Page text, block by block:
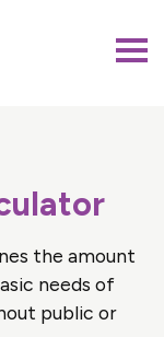
the amount
needs of
public or